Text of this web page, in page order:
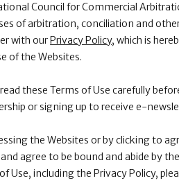
Council for Commercial
of arbitration, conciliation and
with ourPrivacy Policy, which is
of the Websites.
these Terms of Use carefully
or signing up to receive e-
the Websites or by clicking to
agree to be bound and abide by
Use, including the Privacy Policy,